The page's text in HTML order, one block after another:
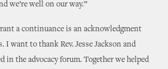
we’re well on our way.”
a continuance is an acknowledgment
I want to thank Rev. Jesse Jackson and
in the advocacy forum. Together we helped